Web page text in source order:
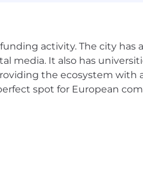
use cases,
level stakeholders.
activity. The city has
media. It also has
the ecosystem with
spot for European